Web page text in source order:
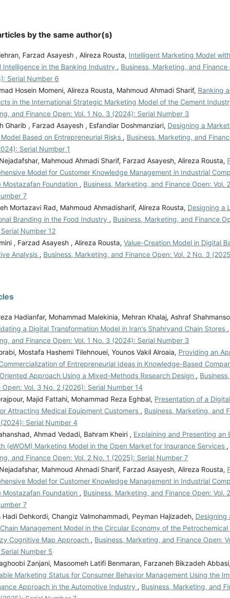
by the same author(s)
Farzad Asayesh , Alireza Rousta, Intelligent Marketing Model
Intelligence in the Banking Industry , Business, Marketing, and Finance
Serial Number 6
Hosein Momeni, Alireza Rousta, Mahmoud Ahmadi Sharif, Ranking
in the International Strategic Marketing Model of the Cement
and Finance Open: Vol. 1 No. 3 (2024): Serial Number 3
Gharib , Farzad Asayesh , Esfandiar Doshmanziari, Designing a
Based on Entrepreneurial Risks , Business, Marketing, and
Serial Number 1
Mahmoud Ahmadi Sharif, Farzad Asayesh, Alireza Rousta,
Model for Customer Knowledge Management in Industrial
Mostazafan Foundation , Business, Marketing, and Finance Open: Vol.
7
Mortazavi Rad, Mahmoud Ahmadisharif, Alireza Rousta, Designing a
Branding in the Food Industry , Business, Marketing, and Finance
Number 12
, Farzad Asayesh , Alireza Rousta, Value-Creation Model in Digital
Analysis , Business, Marketing, and Finance Open: Vol. 2 No. 3
Hadianfar, Mohammad Malekinia, Mehran Khalaj, Ashraf
a Digital Transformation Model in Iran's Shahrvand Chain Stores ,
and Finance Open: Vol. 1 No. 3 (2024): Serial Number 3
Mostafa Hashemi Tilehnouei, Younos Vakil Alroaia, Providing an
of Entrepreneurial Ideas in Knowledge-Based
Approach Using a Mixed-Methods Research Design ,
Open: Vol. 3 No. 2 (2026): Serial Number 14
Majid Fattahi, Mohammad Reza Eghbal, Presentation of a
Attracting Medical Equipment Customers , Business, Marketing, and
Serial Number 4
Ahmad Vedadi, Bahram Kheiri , Explaining and Presenting an
(eWOM) Marketing Model in the Open Market for Insurance Services ,
and Finance Open: Vol. 2 No. 1 (2025): Serial Number 7
Mahmoud Ahmadi Sharif, Farzad Asayesh, Alireza Rousta,
Model for Customer Knowledge Management in Industrial
Mostazafan Foundation , Business, Marketing, and Finance Open: Vol.
7
Hadi Dehkordi, Changiz Valmohammadi, Peyman Hajizadeh, Designing
Management Model in the Circular Economy of the
Cognitive Map Approach , Business, Marketing, and Finance Open:
Number 5
Zanjani, Masoomeh Latifi Benmaran, Farzaneh Bikzadeh Abbasi,
Marketing Status for Consumer Behavior Management Using the
Approach in the Automotive Industry , Business, Marketing, and